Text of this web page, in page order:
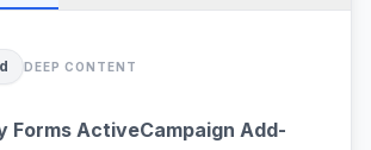
DEEP CONTENT
Forms ActiveCampaign Add-